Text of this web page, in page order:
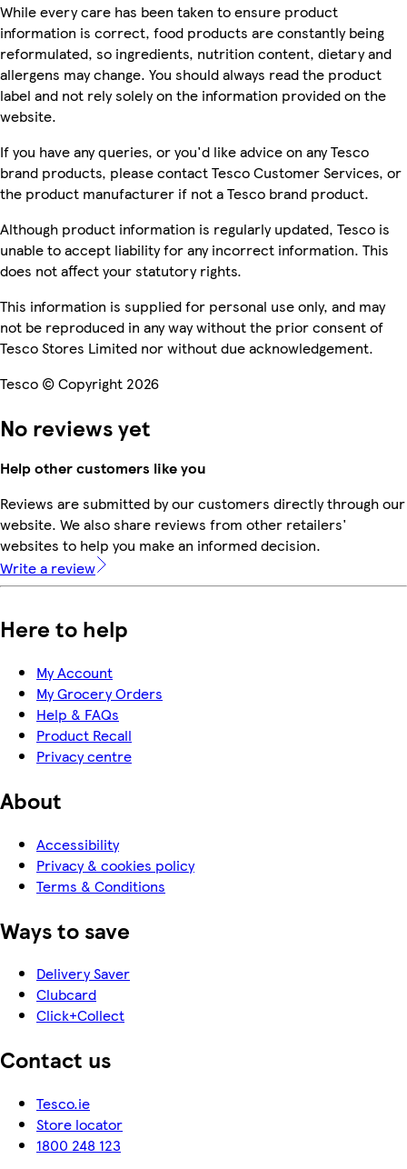
While every care has been taken to ensure product
information is correct, food products are constantly being
reformulated, so ingredients, nutrition content, dietary and
allergens may change. You should always read the product
label and not rely solely on the information provided on the
website.
If you have any queries, or you'd like advice on any Tesco
brand products, please contact Tesco Customer Services, or
the product manufacturer if not a Tesco brand product.
Although product information is regularly updated, Tesco is
unable to accept liability for any incorrect information. This
does not affect your statutory rights.
This information is supplied for personal use only, and may
not be reproduced in any way without the prior consent of
Tesco Stores Limited nor without due acknowledgement.
Tesco © Copyright 2026
No reviews yet
Help other customers like you
Reviews are submitted by our customers directly through our
website. We also share reviews from other retailers'
websites to help you make an informed decision.
Write a review
Here to help
My Account
My Grocery Orders
Help & FAQs
Product Recall
Privacy centre
About
Accessibility
Privacy & cookies policy
Terms & Conditions
Ways to save
Delivery Saver
Clubcard
Click+Collect
Contact us
Tesco.ie
Store locator
1800 248 123